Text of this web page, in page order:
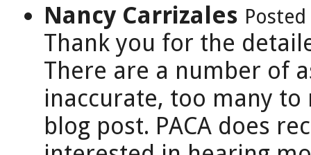
Nancy Carrizales Posted
Thank you for the
There are a number of
inaccurate, too many
blog post. PACA does